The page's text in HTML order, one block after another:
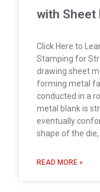
with Sheet
Click Here to
Stamping for
drawing sheet
forming metal
conducted in a
metal blank is
eventually
shape of the die,
READ MORE »